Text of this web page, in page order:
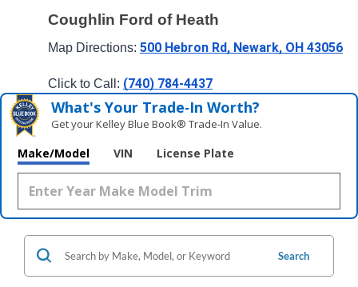
Coughlin Ford of Heath
Map Directions: 500 Hebron Rd, Newark, OH 43056
Click to Call: (740) 784-4437
What's Your Trade‑In Worth?
Get your Kelley Blue Book® Trade‑In Value.
Make/Model VIN License Plate
Search